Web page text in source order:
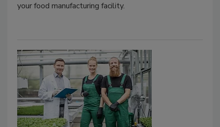
your food manufacturing facility.